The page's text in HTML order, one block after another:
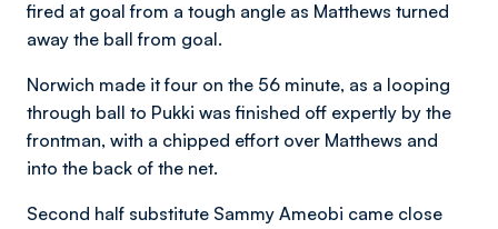
fired at goal from a tough angle as Matthews turned
away the ball from goal.
Norwich made it four on the 56 minute, as a looping
through ball to Pukki was finished off expertly by the
frontman, with a chipped effort over Matthews and
into the back of the net.
Second half substitute Sammy Ameobi came close